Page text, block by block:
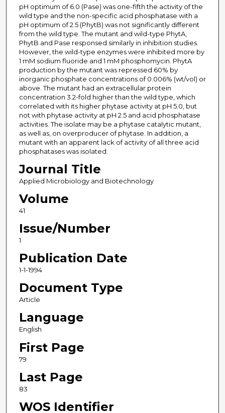
pH optimum of 6.0 (Pase) was one-fifth the activity of the
wild type and the non-specific acid phosphatase with a
pH optimum of 2.5 (PhytB) was not significantly different
from the wild type. The mutant and wild-type PhytA,
PhytB and Pase responsed similarly in inhibition studies.
However, the wild-type enzymes were inhibited more by
1 mM sodium fluoride and 1 mM phosphomycin. PhytA
production by the mutant was repressed 60% by
inorganic phosphate concentrations of 0.006% (wt/vol) or
above. The mutant had an extracellular protein
concentration 3.2-fold higher than the wild type, which
correlated with its higher phytase activity at pH 5.0, but
not with phytase activity at pH 2.5 and acid phosphatase
activities. The isolate may be a phytase catalytic mutant,
as well as, on overproducer of phytase. In addition, a
mutant with an apparent lack of activity of all three acid
phosphatases was isolated.
Journal Title
Applied Microbiology and Biotechnology
Volume
41
Issue/Number
1
Publication Date
1-1-1994
Document Type
Article
Language
English
First Page
79
Last Page
83
WOS Identifier